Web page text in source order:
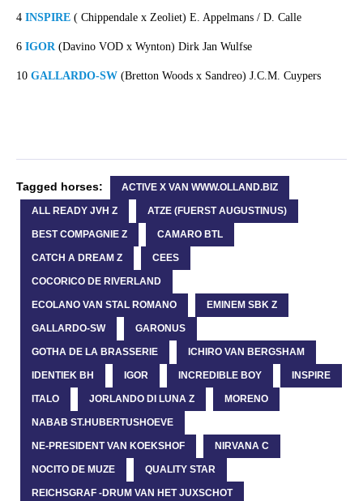
4 INSPIRE( Chippendale x Zeoliet) E. Appelmans / D. Calle
6 IGOR(Davino VOD x Wynton) Dirk Jan Wulfse
10 GALLARDO-SW(Bretton Woods x Sandreo) J.C.M. Cuypers
Tagged horses: ACTIVE X VAN WWW.OLLAND.BIZ
ALL READY JVH Z ATZE (FUERST AUGUSTINUS)
BEST COMPAGNIE Z CAMARO BTL
CATCH A DREAM Z CEES
COCORICO DE RIVERLAND
ECOLANO VAN STAL ROMANO EMINEM SBK Z
GALLARDO-SW GARONUS
GOTHA DE LA BRASSERIE ICHIRO VAN BERGSHAM
IDENTIEK BH IGOR INCREDIBLE BOY INSPIRE
ITALO JORLANDO DI LUNA Z MORENO
NABAB ST.HUBERTUSHOEVE
NE-PRESIDENT VAN KOEKSHOF NIRVANA C
NOCITO DE MUZE QUALITY STAR
REICHSGRAF -DRUM VAN HET JUXSCHOT